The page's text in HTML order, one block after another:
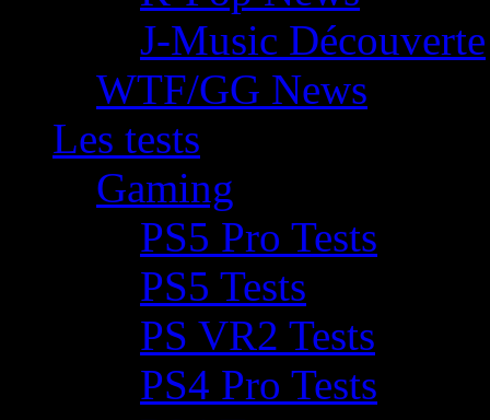
J-Music Découverte
WTF/GG News
Les tests
Gaming
PS5 Pro Tests
PS5 Tests
PS VR2 Tests
PS4 Pro Tests